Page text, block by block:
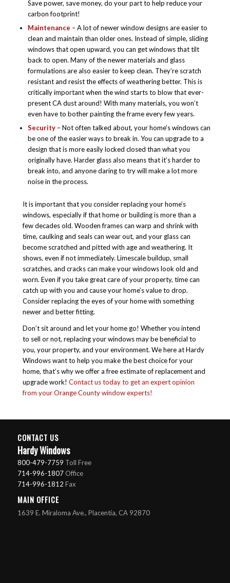
Save power, save money, do your part to help reduce your
carbon footprint!
Maintenance – A lot of newer window designs are easier to
clean and maintain than older ones. Instead of simple, sliding
windows that open upward, you can get windows that tilt
back to open. Many of the newer materials and glass
formulations are also easier to keep clean. They’re scratch
resistant and resist the effects of weathering better. This is
critically important when the wind starts to blow that ever-
present CA dust around! With many materials, you won’t
even have to bother painting the frame every few years.
Security– Not often talked about, your home’s windows can
be one of the easier ways to break in. You can upgrade to a
design that is more easily locked closed than what you
originally have. Harder glass also means that it’s harder to
break into, and anyone daring to try will make a lot more
noise in the process.
It is important that you consider replacing your home’s
windows, especially if that home or building is more than a
few decades old. Wooden frames can warp and shrink with
time, caulking and seals can wear out, and your glass can
become scratched and pitted with age and weathering. It
shows, even if not immediately. Limescale buildup, small
scratches, and cracks can make your windows look old and
worn. Even if you take great care of your property, time can
catch up with you and cause your home’s value to drop.
Consider replacing the eyes of your home with something
newer and better fitting.
Don’t sit around and let your home go! Whether you intend
to sell or not, replacing your windows may be beneficial to
you, your property, and your environment. We here at Hardy
Windows want to help you make the best choice for your
home, that’s why we offer a free estimate of replacement and
upgrade work! Contact us today to get an expert opinion
from your Orange County window experts!
CONTACT US
Hardy Windows
800-479-7759 Toll Free
714-996-1807Office
714-996-1812 Fax
MAIN OFFICE
1639 E. Miraloma Ave., Placentia, CA 92870